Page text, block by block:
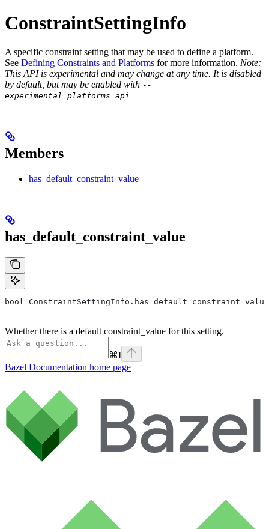
ConstraintSettingInfo
A specific constraint setting that may be used to define a platform.
See Defining Constraints and Platforms for more information. Note:
This API is experimental and may change at any time. It is disabled
by default, but may be enabled with --
experimental_platforms_api
Members
has_default_constraint_value
has_default_constraint_value
bool ConstraintSettingInfo.has_default_constraint_value
Whether there is a default constraint_value for this setting.
⌘I
Bazel Documentation home page